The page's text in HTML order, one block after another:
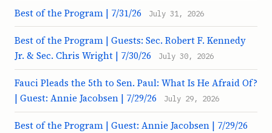
Best of the Program | 7/31/26 July 31, 2026
Best of the Program | Guests: Sec. Robert F. Kennedy
Jr. & Sec. Chris Wright | 7/30/26
July 30, 2026
Fauci Pleads the 5th to Sen. Paul: What Is He Afraid Of?
| Guest: Annie Jacobsen | 7/29/26
July 29, 2026
Best of the Program | Guest: Annie Jacobsen | 7/29/26